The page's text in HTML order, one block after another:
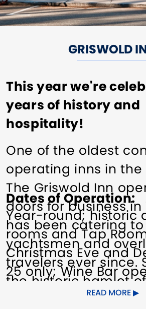
GRISWOLD
This year we're
years of history and
hospitality!
One of the oldest
operating inns in the
The Griswold Inn
doors for business in
has been catering to
yachtsmen and
travelers ever since.
the historic hamlet of
nestled on the banks
Dates of Operation
Year-round; historic
rooms and Tap
Christmas Eve and
25 only; Wine Bar
Sun. (closed onREAD MORE